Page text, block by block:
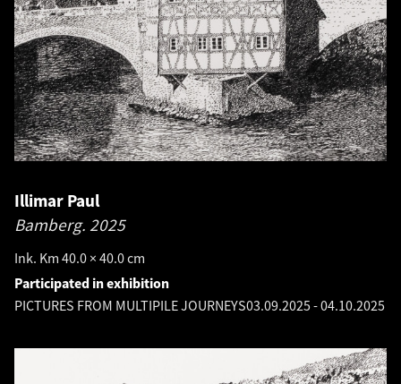
Illimar Paul
Bamberg. 2025
Ink. Km 40.0 × 40.0 cm
Participated in exhibition
PICTURES FROM MULTIPILE JOURNEYS03.09.2025-04.10.2025